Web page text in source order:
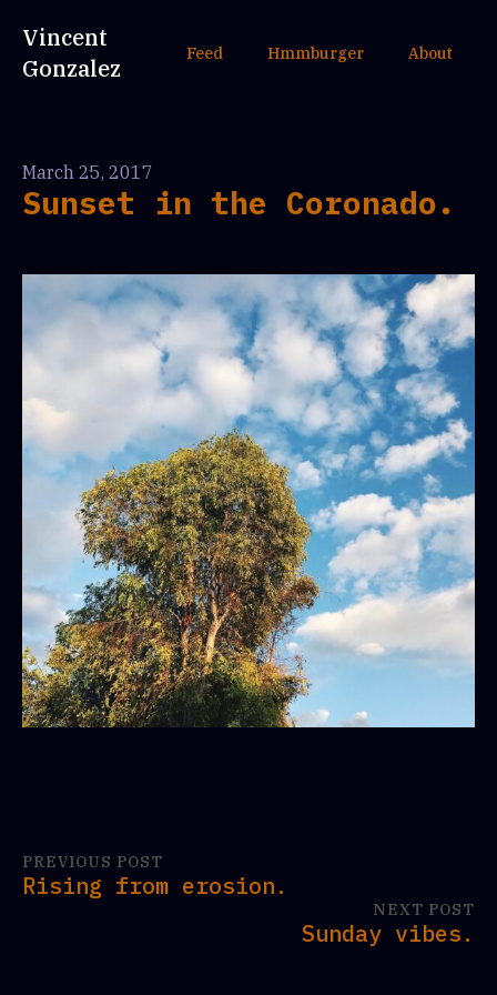
Vincent
Gonzalez
Feed Hmmburger About
March 25, 2017
Sunset in the Coronado.
PREVIOUS POST
Rising from erosion.
NEXT POST
Sunday vibes.